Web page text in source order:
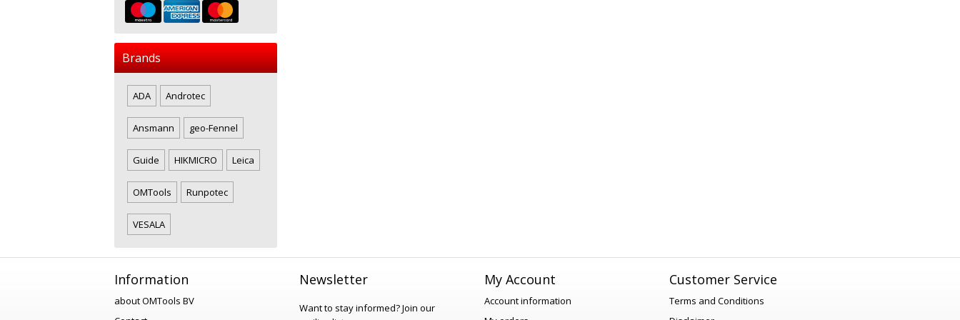
Brands
ADA Androtec
Ansmann geo-Fennel
Guide HIKMICRO Leica
OMTools Runpotec
VESALA
Information
about OMTools BV
Newsletter
Want to stay informed?Join our
My Account
Account information
Customer Service
Terms and Conditions